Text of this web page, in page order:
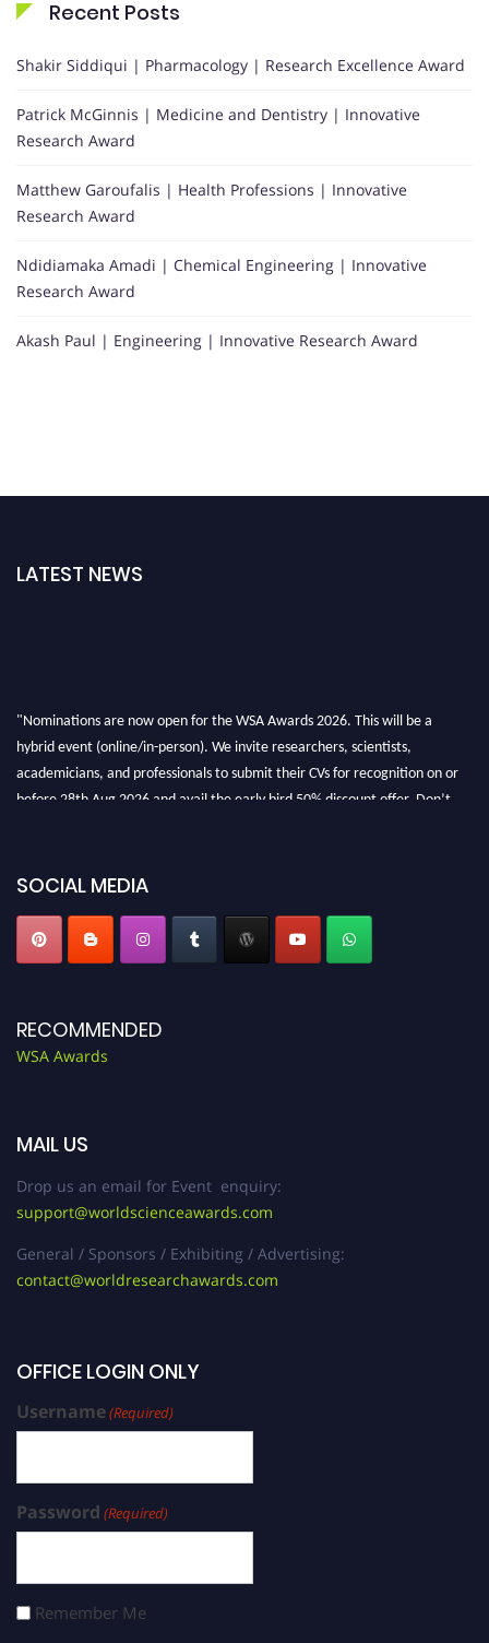
Recent Posts
Shakir Siddiqui | Pharmacology | Research Excellence Award
Patrick McGinnis | Medicine and Dentistry | Innovative
Research Award
Matthew Garoufalis | Health Professions | Innovative
Research Award
Ndidiamaka Amadi | Chemical Engineering | Innovative
Research Award
Akash Paul | Engineering | Innovative Research Award
LATEST NEWS
"Nominations are now open for the WSA Awards 2026. This will be a
hybrid event (online/in-person). We invite researchers, scientists,
academicians, and professionals to submit their CVs for recognition on or
before 28th Aug 2026 and avail the early bird 50% discount offer. Don’t
SOCIAL MEDIA
RECOMMENDED
WSA Awards
MAIL US
Drop us an email for Event enquiry:
support@worldscienceawards.com
General / Sponsors / Exhibiting / Advertising:
contact@worldresearchawards.com
OFFICE LOGIN ONLY
Username(Required)
Password (Required)
Remember Me